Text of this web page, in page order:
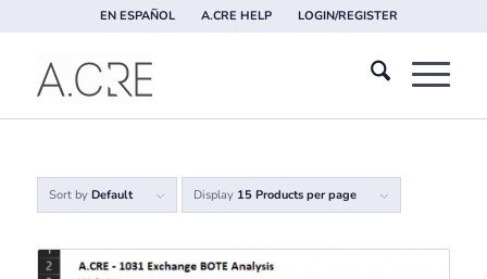
EN ESPAÑOL A.CRE HELP LOGIN/REGISTER
Sort by Default Display 15 Products per page